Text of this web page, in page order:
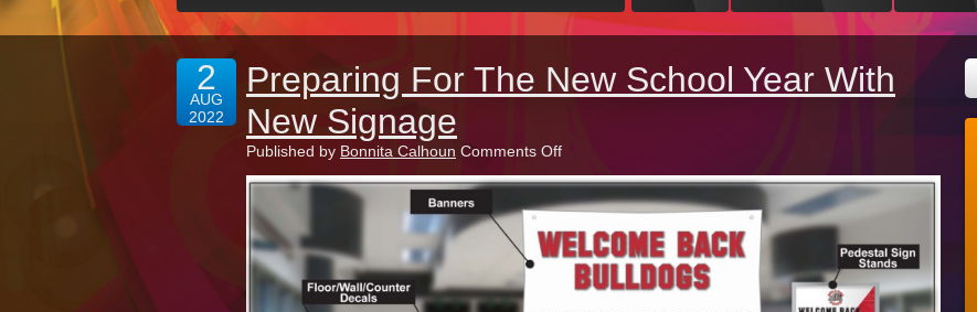
2
AUG
2022
Preparing For The New School Year With
New Signage
Published by Bonnita Calhoun Comments Offon
For
The
School
Year
With
New